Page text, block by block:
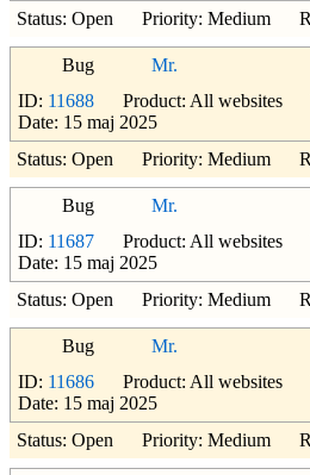
Status: Open Priority: Medium
Bug
Mr.
ID: 11688 Product: All websites
Date: 15 maj 2025
Status: Open Priority: Medium
Bug
Mr.
ID: 11687 Product: All websites
Date: 15 maj 2025
Status: Open Priority: Medium
Bug
Mr.
ID: 11686 Product: All websites
Date: 15 maj 2025
Status: Open Priority: Medium